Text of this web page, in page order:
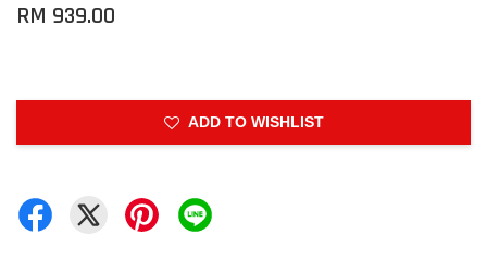
RM 939.00
ADD TO WISHLIST